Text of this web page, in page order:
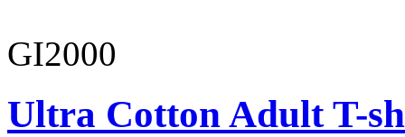
GI2000
Ultra Cotton Adult T-